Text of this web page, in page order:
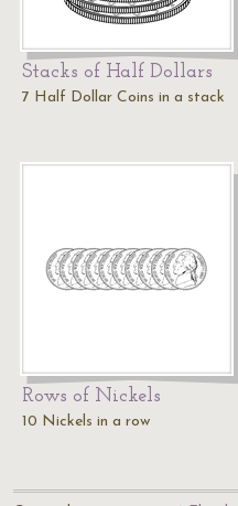
Stacks of Half Dollars
7 Half Dollar Coins in a stack
Rows of Nickels
10 Nickels in a row